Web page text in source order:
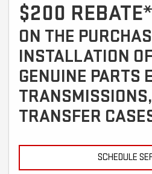
$200 REBATE*
ON THE
INSTALLATION
GENUINE PARTS
TRANSFER
SCHEDULE